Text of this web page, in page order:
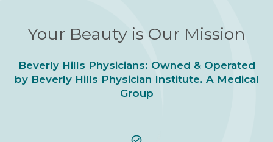
Your Beauty is Our Mission
Beverly Hills Physicians: Owned & Operated
by Beverly Hills Physician Institute. A Medical
Group